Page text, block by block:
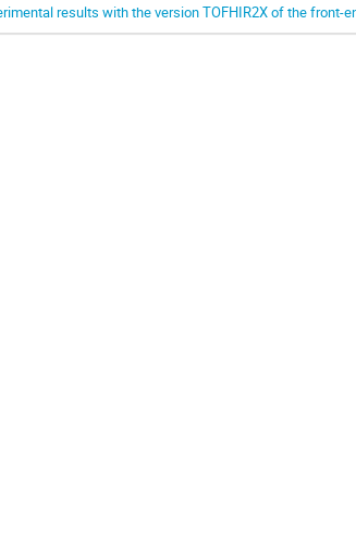
results with the version TOFHIR2X of the front-